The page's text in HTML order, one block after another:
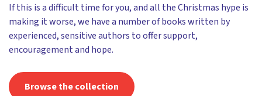
If this is a difficult time for you, and all the Christmas hype is
making it worse, we have a number of books written by
experienced, sensitive authors to offer support,
encouragement and hope.
Browse the collection